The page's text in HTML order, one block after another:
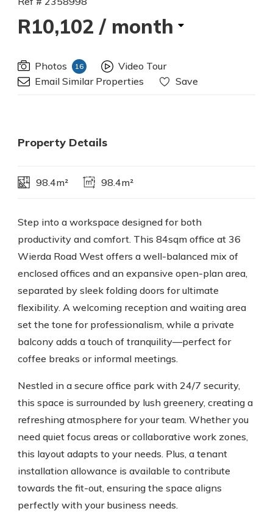
R10,102 / month
Photos 16
Video Tour
Email Similar Properties
Save
Property Details
98.4m² 98.4m²
Step into a workspace designed for both
productivity and comfort. This 84sqm office at 36
Wierda Road West offers a well-balanced mix of
enclosed offices and an expansive open-plan area,
separated by sleek folding doors for ultimate
flexibility. A welcoming reception and waiting area
set the tone for professionalism, while a private
balcony adds a touch of tranquility—perfect for
coffee breaks or informal meetings.
Nestled in a secure office park with 24/7 security,
this space is surrounded by lush greenery, creating a
refreshing atmosphere for your team. Whether you
need quiet focus areas or collaborative work zones,
this layout adapts to your needs. Plus, a tenant
installation allowance is available to contribute
towards the fit-out, ensuring the space aligns
perfectly with your business needs.